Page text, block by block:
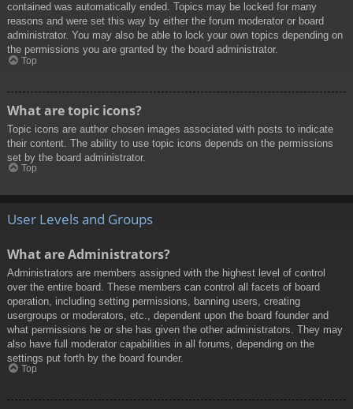
contained was automatically ended. Topics may be locked for many
reasons and were set this way by either the forum moderator or board
administrator. You may also be able to lock your own topics depending on
the permissions you are granted by the board administrator.
Top
What are topic icons?
Topic icons are author chosen images associated with posts to indicate
their content. The ability to use topic icons depends on the permissions
set by the board administrator.
Top
User Levels and Groups
What are Administrators?
Administrators are members assigned with the highest level of control
over the entire board. These members can control all facets of board
operation, including setting permissions, banning users, creating
usergroups or moderators, etc., dependent upon the board founder and
what permissions he or she has given the other administrators. They may
also have full moderator capabilities in all forums, depending on the
settings put forth by the board founder.
Top